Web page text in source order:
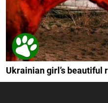
Ukrainian girl’s beautiful